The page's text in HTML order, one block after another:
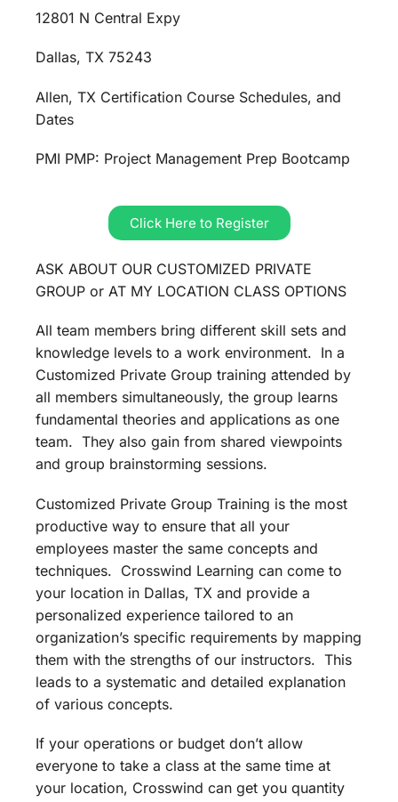
12801 N Central Expy
Dallas, TX 75243
Allen, TX Certification Course Schedules, and
Dates
PMI PMP: Project Management Prep Bootcamp
Click Here to Register
ASK ABOUT OUR CUSTOMIZED PRIVATE
GROUP or AT MY LOCATION CLASS OPTIONS
All team members bring different skill sets and
knowledge levels to a work environment. In a
Customized Private Group training attended by
all members simultaneously, the group learns
fundamental theories and applications as one
team. They also gain from shared viewpoints
and group brainstorming sessions.
Customized Private Group Training is the most
productive way to ensure that all your
employees master the same concepts and
techniques. Crosswind Learning can come to
your location in Dallas, TX and provide a
personalized experience tailored to an
organization’s specific requirements by mapping
them with the strengths of our instructors. This
leads to a systematic and detailed explanation
of various concepts.
If your operations or budget don’t allow
everyone to take a class at the same time at
your location, Crosswind can get you quantity